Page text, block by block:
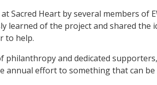
Sacred Heart by several members of
learned of the project and shared the
to help.
philanthropy and dedicated
annual effort to something that can